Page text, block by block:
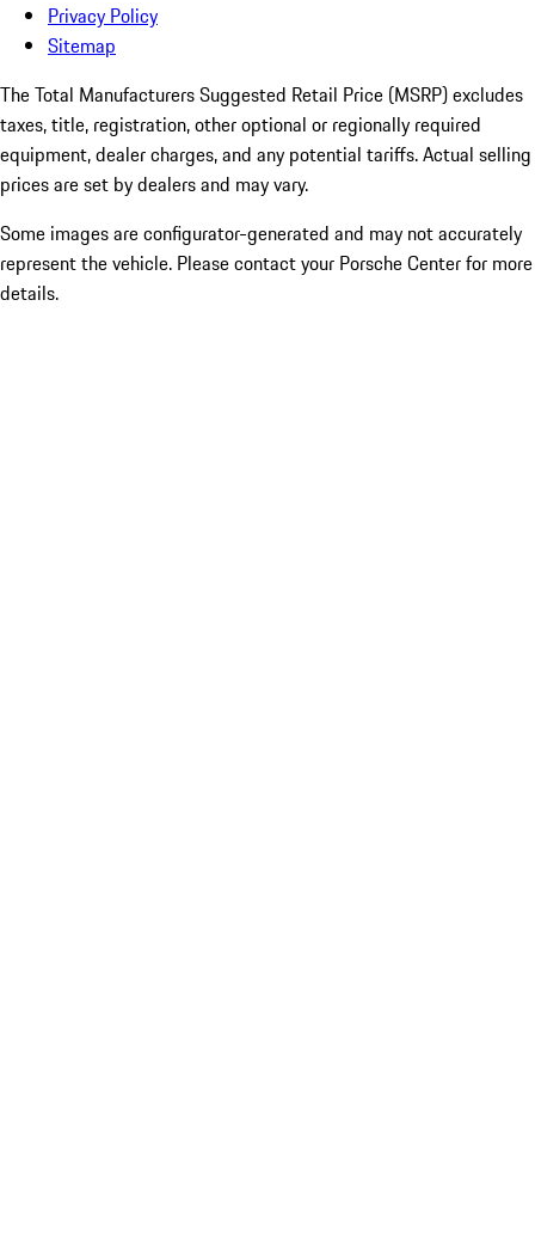
Privacy Policy
Sitemap
The Total Manufacturers Suggested Retail Price (MSRP) excludes
taxes, title, registration, other optional or regionally required
equipment, dealer charges, and any potential tariffs. Actual selling
prices are set by dealers and may vary.
Some images are configurator-generated and may not accurately
represent the vehicle. Please contact your Porsche Center for more
details.